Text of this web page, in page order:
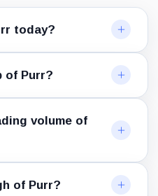
today?
of Purr?
volume of
of Purr?